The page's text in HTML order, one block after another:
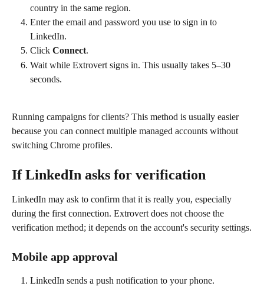
country in the same region.
Enter the email and password you use to sign in to
LinkedIn.
Click Connect.
Wait while Extrovert signs in. This usually takes 5–30
seconds.
Running campaigns for clients? This method is usually easier
because you can connect multiple managed accounts without
switching Chrome profiles.
If LinkedIn asks for verification
LinkedIn may ask to confirm that it is really you, especially
during the first connection. Extrovert does not choose the
verification method; it depends on the account's security settings.
Mobile app approval
LinkedIn sends a push notification to your phone.